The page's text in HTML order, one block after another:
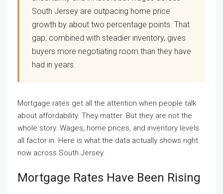
South Jersey are outpacing home price
growth by about two percentage points. That
gap, combined with steadier inventory, gives
buyers more negotiating room than they have
had in years.
Mortgage rates get all the attention when people talk
about affordability. They matter. But they are not the
whole story. Wages, home prices, and inventory levels
all factor in. Here is what the data actually shows right
now across South Jersey.
Mortgage Rates Have Been Rising